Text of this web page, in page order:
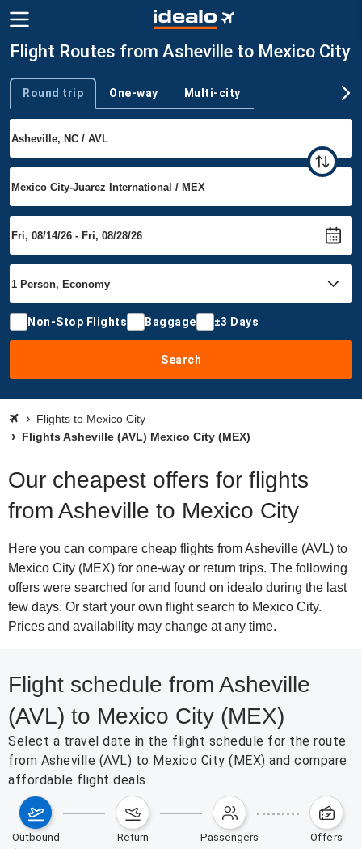
Flight Routes from Asheville to Mexico City
Trip type
Round trip One-way Multi-city
Non-Stop Flights Baggage ±3 Days
Search
Flights to Mexico City
Flights Asheville (AVL) Mexico City (MEX)
Our cheapest offers for flights
from Asheville to Mexico City
Here you can compare cheap flights from Asheville (AVL) to
Mexico City (MEX) for one-way or return trips. The following
offers were searched for and found on idealo during the last
few days. Or start your own flight search to Mexico City.
Prices and availability may change at any time.
Flight schedule from Asheville
(AVL) to Mexico City (MEX)
Select a travel date in the flight schedule for the route
from Asheville (AVL) to Mexico City (MEX) and compare
affordable flight deals.
outbound return passengers offers